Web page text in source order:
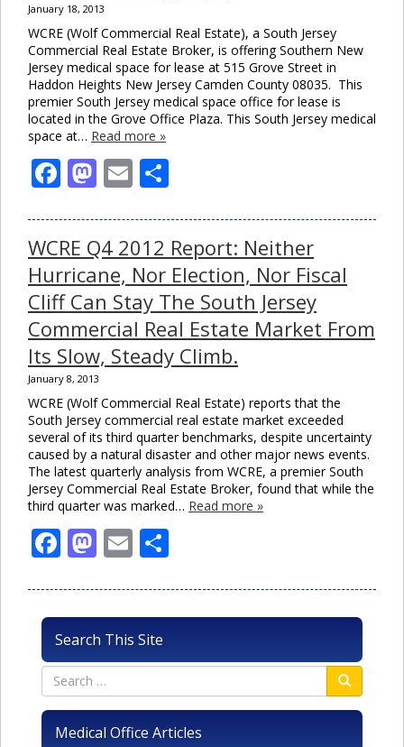
January 18, 2013
WCRE (Wolf Commercial Real Estate), a South Jersey
Commercial Real Estate Broker, is offering Southern New
Jersey medical space for lease at 515 Grove Street in
Haddon Heights New Jersey Camden County 08035. This
premier South Jersey medical space office for lease is
located in the Grove Office Plaza. This South Jersey medical
space at… Read more »
Facebook
Mastodon
Email
WCRE Q4 2012 Report: Neither
Hurricane, Nor Election, Nor Fiscal
Cliff Can Stay The South Jersey
Commercial Real Estate Market From
Its Slow, Steady Climb.
January 8, 2013
WCRE (Wolf Commercial Real Estate) reports that the
South Jersey commercial real estate market exceeded
several of its third quarter benchmarks, despite uncertainty
caused by a natural disaster and other major news events.
The latest quarterly analysis from WCRE, a premier South
Jersey Commercial Real Estate Broker, found that while the
third quarter was marked… Read more »
Facebook
Mastodon
Email
Search This Site
Medical Office Articles